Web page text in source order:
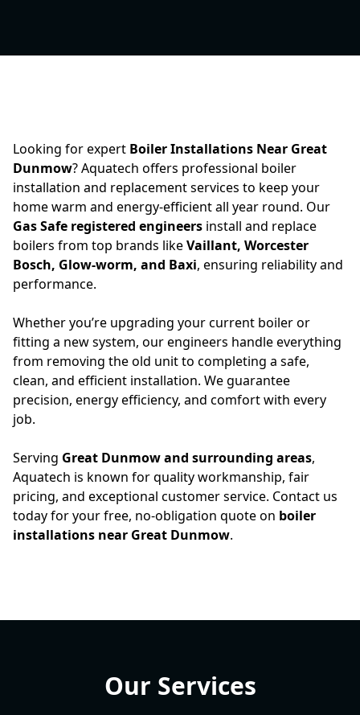
Looking for expert Boiler Installations Near Great
Dunmow? Aquatech offers professional boiler
installation and replacement services to keep your
home warm and energy-efficient all year round. Our
Gas Safe registered engineers install and replace
boilers from top brands likeVaillant, Worcester
Bosch, Glow-worm, and Baxi, ensuring reliability and
performance.
Whether you’re upgrading your current boiler or
fitting a new system, our engineers handle everything
from removing the old unit to completing a safe,
clean, and efficient installation. We guarantee
precision, energy efficiency, and comfort with every
job.
Serving Great Dunmow and surrounding areas,
Aquatech is known for quality workmanship, fair
pricing, and exceptional customer service. Contact us
today for your free, no-obligation quote on boiler
installations near Great Dunmow.
Our Services